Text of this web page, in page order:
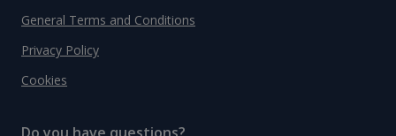
General Terms and Conditions
Privacy Policy
Cookies